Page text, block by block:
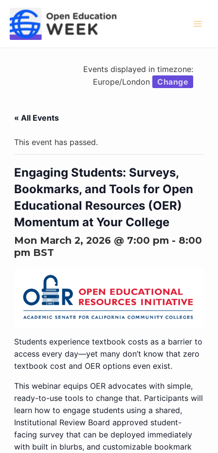
content
Events displayed in timezone:
Europe/London
Change
« All Events
This event has passed.
Engaging Students: Surveys,
Bookmarks, and Tools for Open
Educational Resources (OER)
Momentum at Your College
Mon March 2, 2026 @ 7:00 pm- 8:00
pmBST
Students experience textbook costs as a barrier to
access every day—yet many don’t know that zero
textbook cost and OER options even exist.
This webinar equips OER advocates with simple,
ready-to-use tools to change that. Participants will
learn how to engage students using a shared,
Institutional Review Board approved student-
facing survey that can be deployed immediately
with built in blurbs, and customizable bookmark